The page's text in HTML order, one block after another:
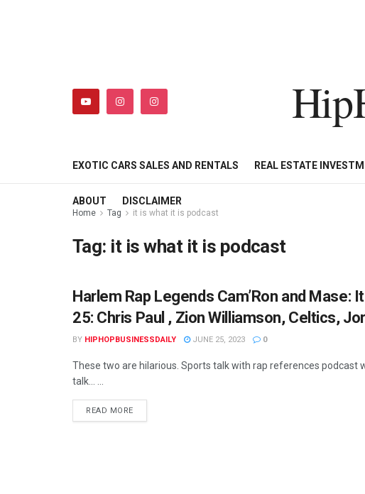
CART
EXOTIC CARS SALES AND RENTALS REAL ESTATE
ABOUT DISCLAIMER
Home Tag it is what it is podcast
Tag: it is what it is podcast
HIPHOPBUSINESSDAILY.COM
Harlem Rap Legends Cam’Ron and Mase:
25: Chris Paul , Zion Williamson, Celtics,
BY HIPHOPBUSINESSDAILY JUNE 25, 2023 0
These two are hilarious. Sports talk with rap references podcast
talk... ...
READ MORE